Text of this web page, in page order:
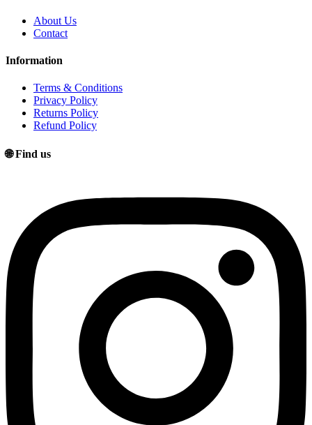
About Us
Contact
Information
Terms & Conditions
Privacy Policy
Returns Policy
Refund Policy
🌐 Find us